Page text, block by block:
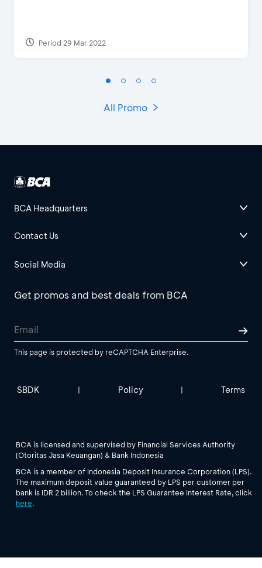
Period 29 Mar 2022
All Promo
BCA Headquarters
Contact Us
Social Media
Get promos and best deals from BCA
This page is protected by reCAPTCHA Enterprise.
SBDK | Policy | Terms
BCA is licensed and supervised by Financial Services Authority
(Otoritas Jasa Keuangan) & Bank Indonesia
BCA is a member of Indonesia Deposit Insurance Corporation (LPS).
The maximum deposit value guaranteed by LPS per customer per
bank is IDR 2 billion. To check the LPS Guarantee Interest Rate, click
here.